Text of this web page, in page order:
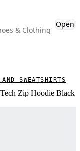
& Clothing
Open
SWEATSHIRTS
Zip Hoodie Black